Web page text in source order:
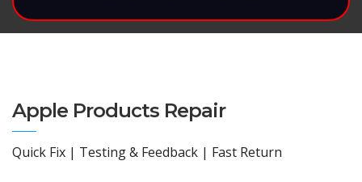
Apple Products Repair
Quick Fix | Testing & Feedback | Fast Return